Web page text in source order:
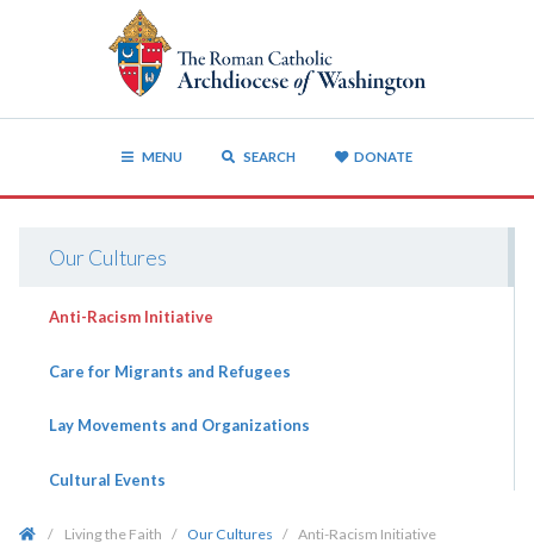
MENU SEARCH DONATE
Our Cultures
Anti-Racism Initiative
Care for Migrants and Refugees
Lay Movements and Organizations
Cultural Events
/ Living the Faith / Our Cultures / Anti-Racism Initiative